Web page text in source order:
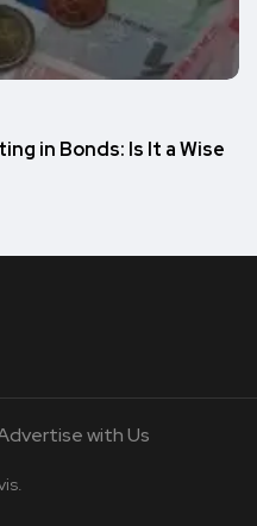
in Bonds: Is It a Wise
with Us